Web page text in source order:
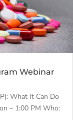
Webinar
What It Can Do
– 1:00 PM Who: